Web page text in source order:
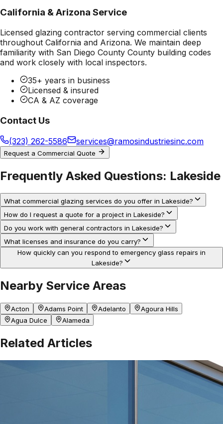
California & Arizona Service
Licensed glazing contractor serving commercial clients
throughout California and Arizona. We maintain deep
familiarity with San Diego County County building codes
and work closely with local inspectors.
35+ years in business
Licensed & insured
CA & AZ coverage
Contact Us
(323) 262-5586 services@ramosindustriesinc.com
Request a Commercial Quote
Frequently Asked Questions: Lakeside
What commercial glazing services do you offer in Lakeside?
How do I request a quote for a project in Lakeside?
Do you work with general contractors in Lakeside?
What licenses and insurance do you carry?
How quickly can you respond to emergency glass repairs in
Lakeside?
Nearby Service Areas
Acton Adams Point Adelanto
Agoura Hills
Agua Dulce
Alameda
Related Articles